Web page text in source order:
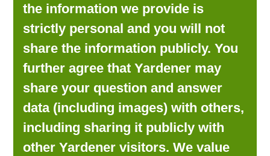
the information we provide is
strictly personal and you will not
share the information publicly. You
further agree that Yardener may
share your question and answer
data (including images) with others,
including sharing it publicly with
other Yardener visitors. We value